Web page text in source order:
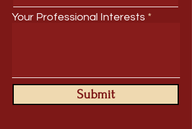
Your Professional Interests
Submit